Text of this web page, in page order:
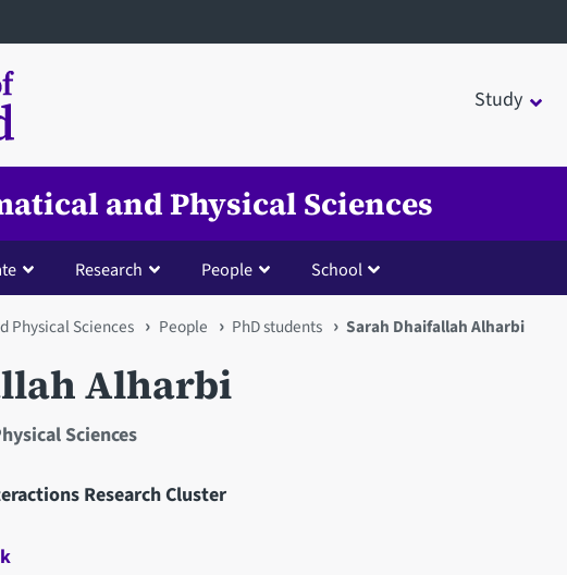
Study
and Physical Sciences
Research People School
Physical Sciences People PhD students Sarah Dhaifallah Alharbi
Alharbi
Sciences
Research Cluster